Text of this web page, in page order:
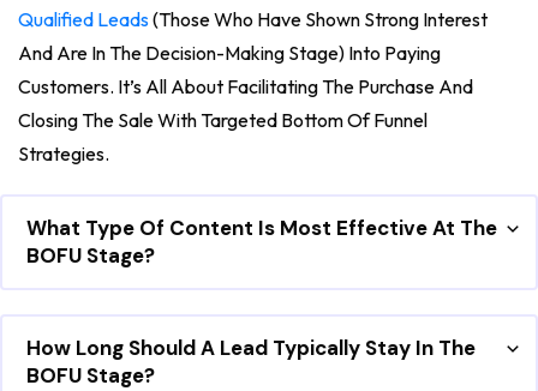
Qualified Leads(those Who Have Shown Strong Interest
And Are In The Decision-Making Stage) Into Paying
Customers. It’s All About Facilitating The Purchase And
Closing The Sale With Targeted Bottom Of Funnel
Strategies.
What Type Of Content Is Most Effective At The
BOFU Stage?
How Long Should A Lead Typically Stay In The
BOFU Stage?